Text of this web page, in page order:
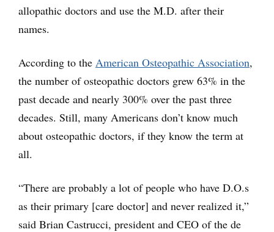
allopathic doctors and use the M.D. after their
names.
According to the American Osteopathic Association,
the number of osteopathic doctors grew 63% in the
past decade and nearly 300% over the past three
decades. Still, many Americans don’t know much
about osteopathic doctors, if they know the term at
all.
“There are probably a lot of people who have D.O.s
as their primary [care doctor] and never realized it,”
said Brian Castrucci, president and CEO of the de